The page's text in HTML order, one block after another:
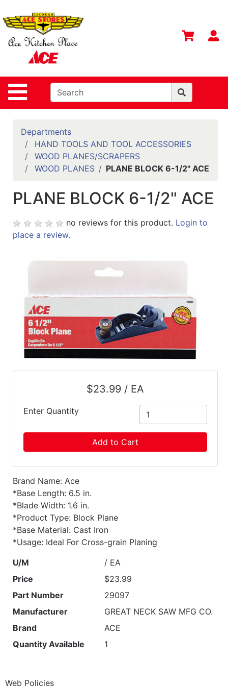
Site Navigation
Departments
Advanced
Home
Contact
Us
Login
Registry
Departments
HAND TOOLS AND TOOL ACCESSORIES
WOOD PLANES/SCRAPERS
WOOD PLANES
PLANE BLOCK 6-1/2" ACE
PLANE BLOCK 6-1/2" ACE
no reviews for this product. Login to
place a review.
$23.99 / EA
Enter Quantity
Add to Cart
Brand Name: Ace
*Base Length: 6.5 in.
*Blade Width: 1.6 in.
*Product Type: Block Plane
*Base Material: Cast Iron
*Usage: Ideal For Cross-grain Planing
U/M
/ EA
Price
$23.99
Part Number
29097
Manufacturer
GREAT NECK SAW MFG CO.
Brand
ACE
Quantity Available
1
Web Policies